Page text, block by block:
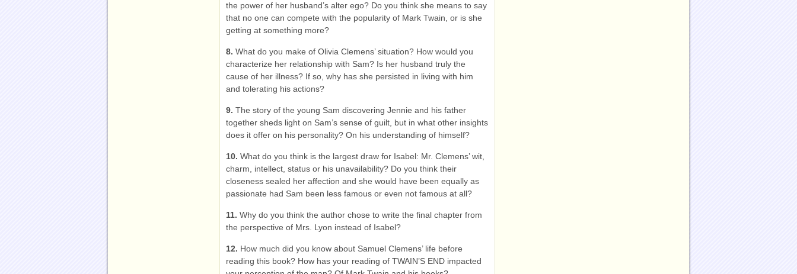
the power of her husband’s alter ego? Do you think she means to say
that no one can compete with the popularity of Mark Twain, or is she
getting at something more?
8. What do you make of Olivia Clemens’ situation? How would you
characterize her relationship with Sam? Is her husband truly the
cause of her illness? If so, why has she persisted in living with him
and tolerating his actions?
9. The story of the young Sam discovering Jennie and his father
together sheds light on Sam’s sense of guilt, but in what other insights
does it offer on his personality? On his understanding of himself?
10. What do you think is the largest draw for Isabel: Mr. Clemens’ wit,
charm, intellect, status or his unavailability? Do you think their
closeness sealed her affection and she would have been equally as
passionate had Sam been less famous or even not famous at all?
11. Why do you think the author chose to write the final chapter from
the perspective of Mrs. Lyon instead of Isabel?
12. How much did you know about Samuel Clemens’ life before
reading this book? How has your reading of TWAIN’S END impacted